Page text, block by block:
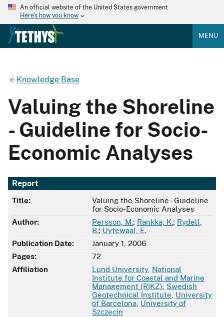
An official website of the United States government
Here's how you know
MENU
Knowledge Base
Valuing the Shoreline
- Guideline for Socio-
Economic Analyses
Report
Title:
Valuing the Shoreline - Guideline
for Socio-Economic Analyses
Author:
Persson, M.; Rankka, K.; Rydell,
B.; Uytewaal, E.
Publication Date:
January 1, 2006
Pages:
72
Affiliation
Lund University, National
Institute for Coastal and Marine
Management (RIKZ) Swedish
Geotechnical Institute University
of Barcelona University of
Szczecin